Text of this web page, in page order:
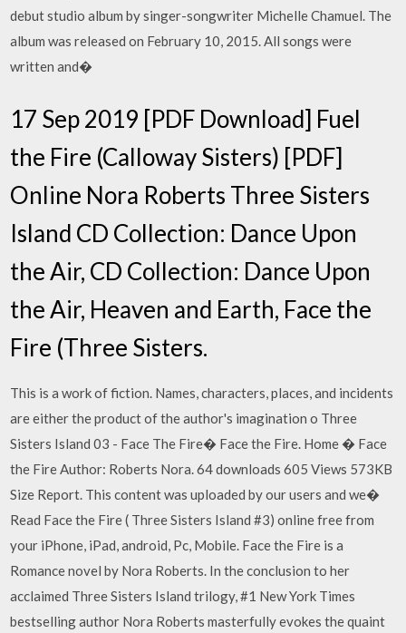
debut studio album by singer-songwriter Michelle Chamuel. The
album was released on February 10, 2015. All songs were
written and�
17 Sep 2019 [PDF Download] Fuel
the Fire (Calloway Sisters) [PDF]
Online Nora Roberts Three Sisters
Island CD Collection: Dance Upon
the Air, CD Collection: Dance Upon
the Air, Heaven and Earth, Face the
Fire (Three Sisters.
This is a work of fiction. Names, characters, places, and incidents
are either the product of the author's imagination o Three
Sisters Island 03 - Face The Fire� Face the Fire. Home � Face
the Fire Author: Roberts Nora. 64 downloads 605 Views 573KB
Size Report. This content was uploaded by our users and we�
Read Face the Fire ( Three Sisters Island #3) online free from
your iPhone, iPad, android, Pc, Mobile. Face the Fire is a
Romance novel by Nora Roberts. In the conclusion to her
acclaimed Three Sisters Island trilogy, #1 New York Times
bestselling author Nora Roberts masterfully evokes the quaint